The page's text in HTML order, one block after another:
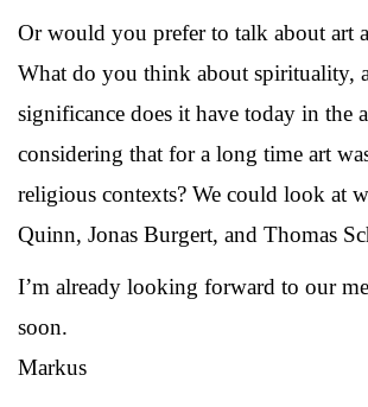
Or would you prefer to talk about art
What do you think about spirituality,
significance does it have today in the
considering that for a long time art
religious contexts? We could look at
Quinn, Jonas Burgert, and Thomas
I’m already looking forward to our
soon.
Markus